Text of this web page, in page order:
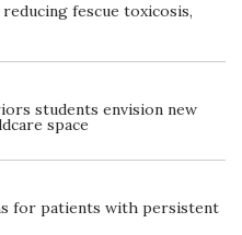
fescue toxicosis,
students envision new
space
for patients with persistent